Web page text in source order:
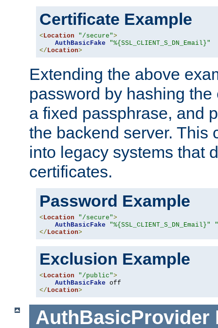
Certificate Example
<Location "/secure">
AuthBasicFake
"%{SSL_CLIENT_S_DN_Email}"
</Location>
Extending the above
password by hashing
a fixed passphrase, and
the backend server. This
into legacy systems that
certificates.
Password Example
<Location "/secure">
AuthBasicFake
"%{SSL_CLIENT_S_DN_Email}"
</Location>
Exclusion Example
<Location "/public">
AuthBasicFake
</Location>
AuthBasicProvider